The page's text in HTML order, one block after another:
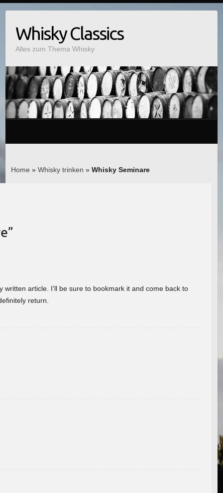
Whisky Classics
Alles zum Thema Whisky
Home » Whisky trinken » Whisky Seminare
”
article. I’ll be sure to bookmark it and come back to
return.